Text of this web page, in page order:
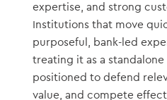
expertise, and strong
Institutions that move
purposeful, bank-led
treating it as a
positioned to defend
value, and compete